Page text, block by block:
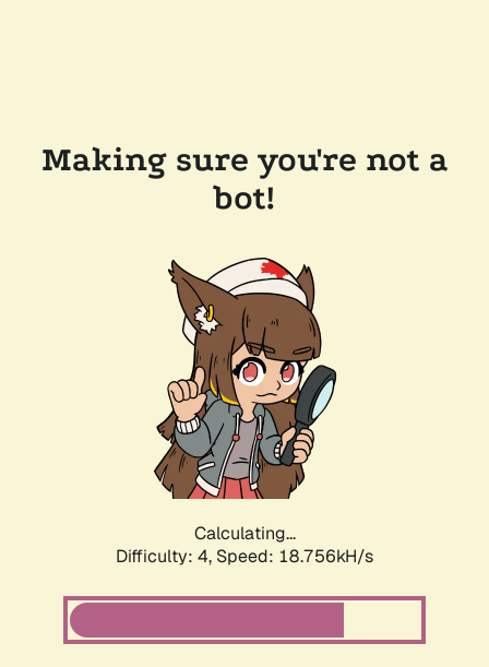
Making sure you're not a
bot!
Calculating...
Difficulty: 4, Speed: 18.756kH/s